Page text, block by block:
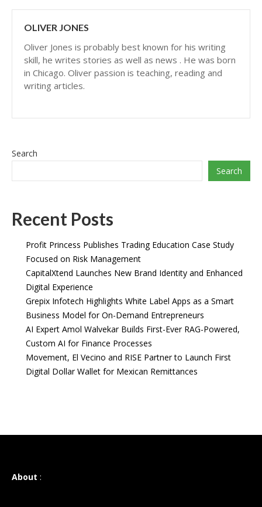
OLIVER JONES
Oliver Jones is probably best known for his writing
skill, he writes stories as well as news . He was born
in Chicago. Oliver passion is teaching, reading and
writing articles.
Search
Search
Recent Posts
Profit Princess Publishes Trading Education Case Study
Focused on Risk Management
CapitalXtend Launches New Brand Identity and Enhanced
Digital Experience
Grepix Infotech Highlights White Label Apps as a Smart
Business Model for On-Demand Entrepreneurs
AI Expert Amol Walvekar Builds First-Ever RAG-Powered,
Custom AI for Finance Processes
Movement, El Vecino and RISE Partner to Launch First
Digital Dollar Wallet for Mexican Remittances
About :